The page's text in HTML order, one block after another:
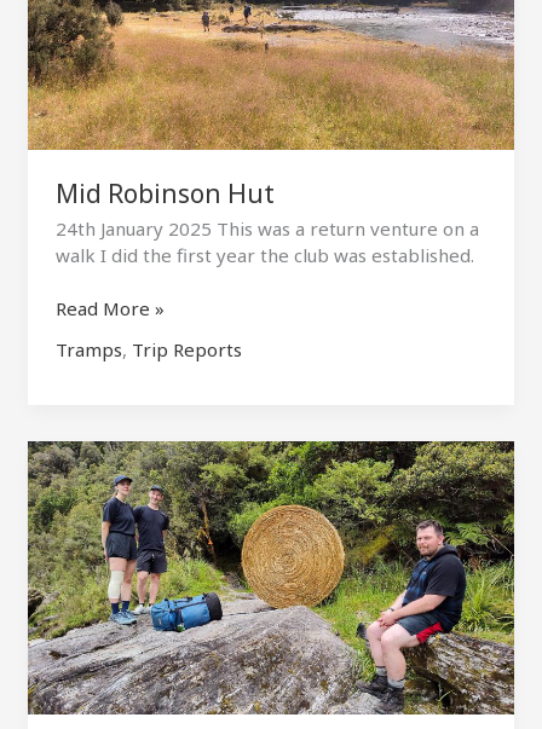
Mid Robinson Hut
24th January 2025 This was a return venture on a
walk I did the first year the club was established.
Mid
Hut
Read More »
Tramps, Trip Reports